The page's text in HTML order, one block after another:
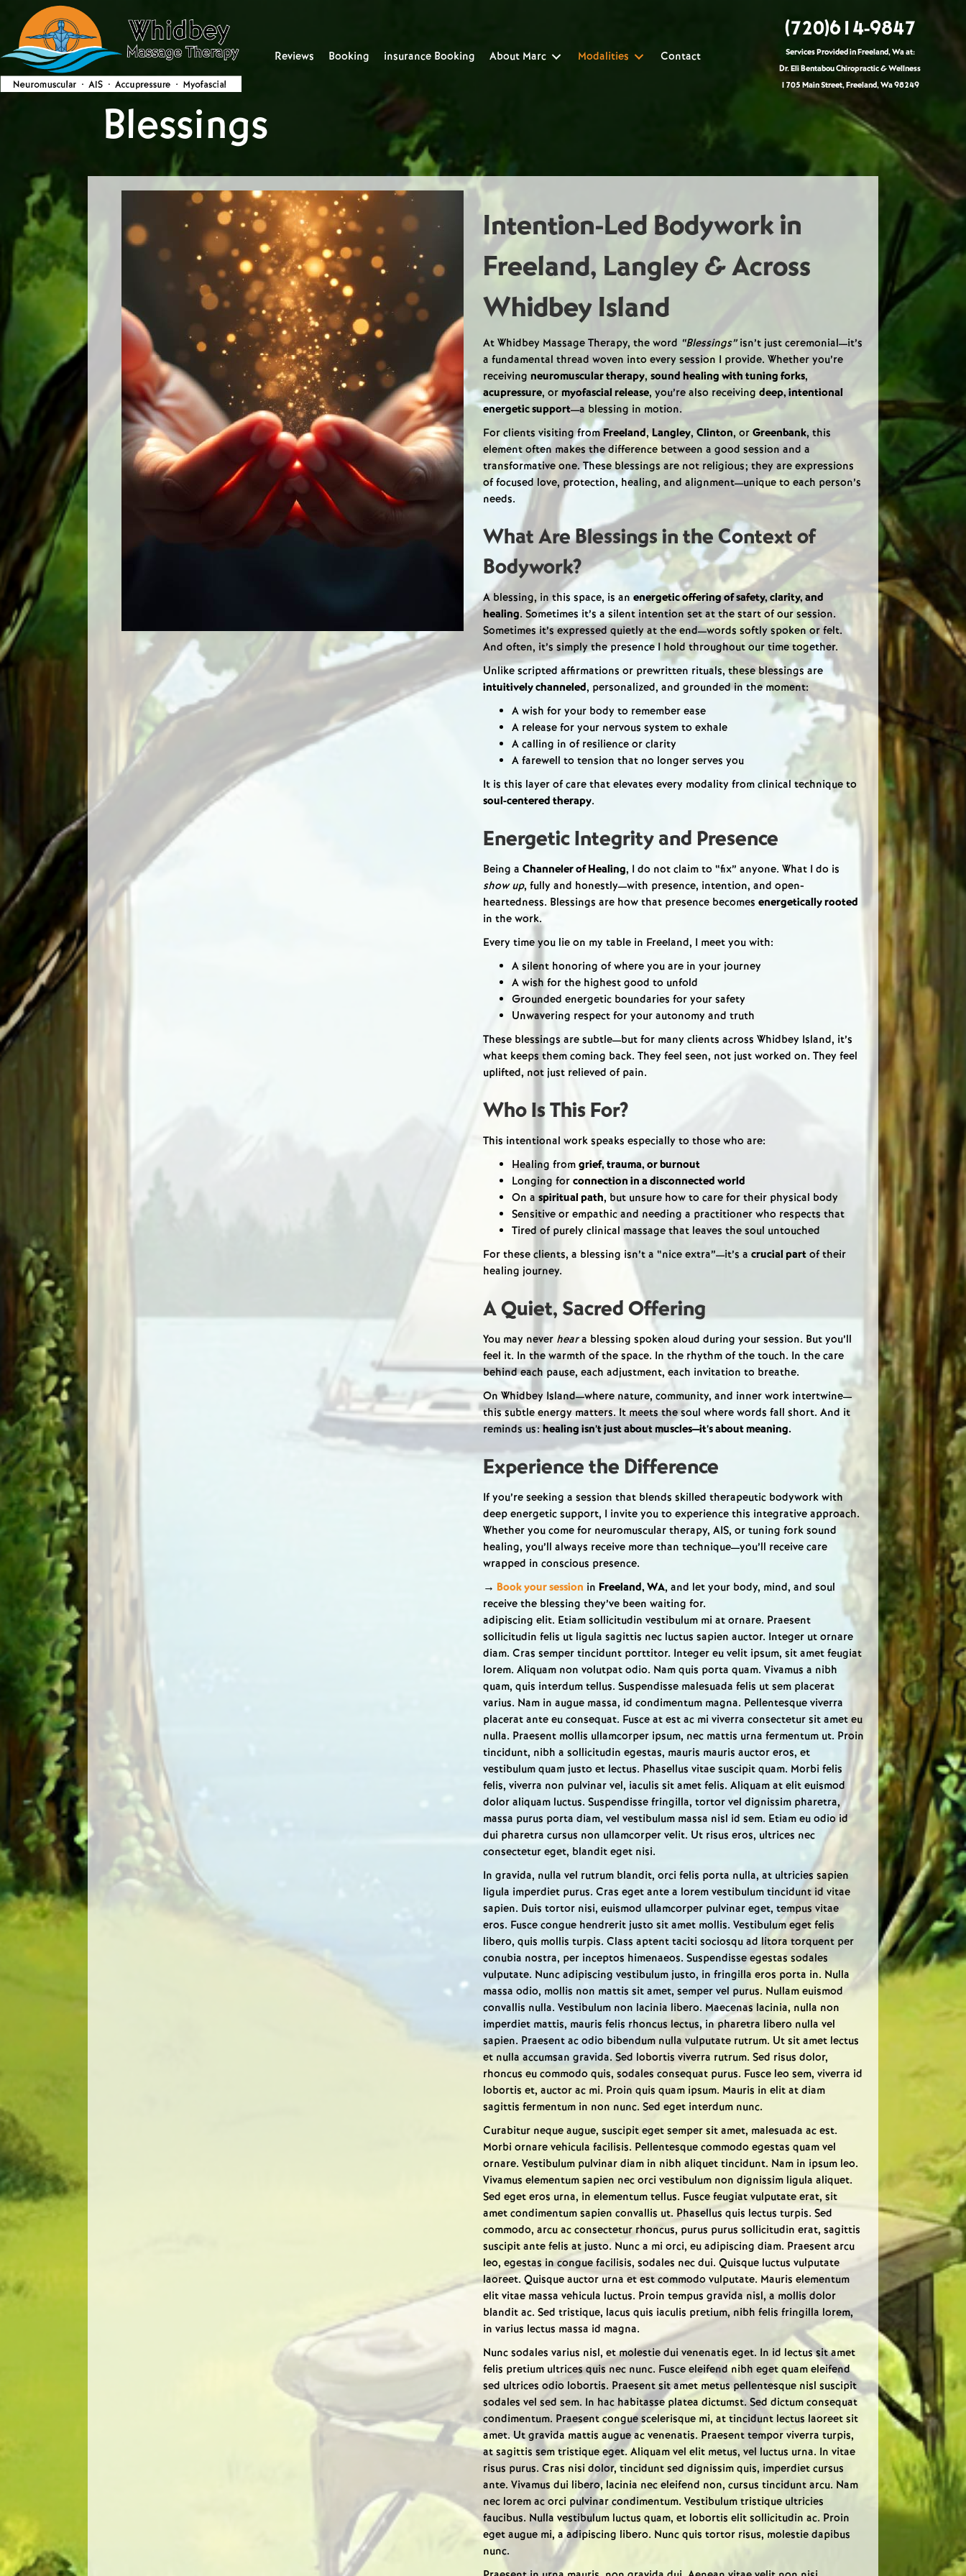
Reviews Booking insurance Booking About Marc Modalities Contact
(720)614-9847
Services Provided in Freeland, Wa at:
Dr. Eli Bentabou Chiropractic & Wellness
1705 Main Street, Freeland, Wa 98249
Blessings
Intention-Led Bodywork in
Freeland, Langley & Across
Whidbey Island
At Whidbey Massage Therapy, the word “Blessings”isn’t just ceremonial—it’s
a fundamental thread woven into every session I provide. Whether you’re
receiving neuromuscular therapy, sound healing with tuning forks,
acupressure, or myofascial release, you’re also receiving deep, intentional
energetic support—a blessing in motion.
For clients visiting fromFreeland,Langley, Clinton, or Greenbank, this
element often makes the difference between a good session and a
transformative one. These blessings are not religious; they are expressions
of focused love, protection, healing, and alignment—unique to each person’s
needs.
What Are Blessings in the Context of
Bodywork?
A blessing, in this space, is an energetic offering of safety, clarity, and
healing. Sometimes it’s a silent intention set at the start of our session.
Sometimes it’s expressed quietly at the end—words softly spoken or felt.
And often, it’s simply the presence I hold throughout our time together.
Unlike scripted affirmations or prewritten rituals, these blessings are
intuitively channeled, personalized, and grounded in the moment:
A wish for your body to remember ease
A release for your nervous system to exhale
A calling in of resilience or clarity
A farewell to tension that no longer serves you
It is this layer of care that elevates every modality from clinical technique to
soul-centered therapy.
Energetic Integrity and Presence
Being a Channeler of Healing, I do not claim to “fix” anyone. What I do is
show up, fully and honestly—with presence, intention, and open-
heartedness. Blessings are how that presence becomes energetically rooted
in the work.
Every time you lie on my table in Freeland, I meet you with:
A silent honoring of where you are in your journey
A wish for the highest good to unfold
Grounded energetic boundaries for your safety
Unwavering respect for your autonomy and truth
These blessings are subtle—but for many clients across Whidbey Island, it’s
what keeps them coming back. They feel seen, not just worked on. They feel
uplifted, not just relieved of pain.
Who Is This For?
This intentional work speaks especially to those who are:
Healing from grief, trauma, or burnout
Longing for connection in a disconnected world
On a spiritual path, but unsure how to care for their physical body
Sensitive or empathic and needing a practitioner who respects that
Tired of purely clinical massage that leaves the soul untouched
For these clients, a blessing isn’t a “nice extra”—it’s a crucial part of their
healing journey.
A Quiet, Sacred Offering
You may never heara blessing spoken aloud during your session. But you’ll
feel it. In the warmth of the space. In the rhythm of the touch. In the care
behind each pause, each adjustment, each invitation to breathe.
On Whidbey Island—where nature, community, and inner work intertwine—
this subtle energy matters. It meets the soul where words fall short. And it
reminds us: healing isn’t just about muscles—it’s about meaning.
Experience the Difference
If you’re seeking a session that blends skilled therapeutic bodywork with
deep energetic support, I invite you to experience this integrative approach.
Whether you come for neuromuscular therapy, AIS, or tuning fork sound
healing, you’ll always receive more than technique—you’ll receive care
wrapped in conscious presence.
→ Book your session in Freeland, WA, and let your body, mind, and soul
receive the blessing they’ve been waiting for.
adipiscing elit. Etiam sollicitudin vestibulum mi at ornare. Praesent
sollicitudin felis ut ligula sagittis nec luctus sapien auctor. Integer ut ornare
diam. Cras semper tincidunt porttitor. Integer eu velit ipsum, sit amet feugiat
lorem. Aliquam non volutpat odio. Nam quis porta quam. Vivamus a nibh
quam, quis interdum tellus. Suspendisse malesuada felis ut sem placerat
varius. Nam in augue massa, id condimentum magna. Pellentesque viverra
placerat ante eu consequat. Fusce at est ac mi viverra consectetur sit amet eu
nulla. Praesent mollis ullamcorper ipsum, nec mattis urna fermentum ut. Proin
tincidunt, nibh a sollicitudin egestas, mauris mauris auctor eros, et
vestibulum quam justo et lectus. Phasellus vitae suscipit quam. Morbi felis
felis, viverra non pulvinar vel, iaculis sit amet felis. Aliquam at elit euismod
dolor aliquam luctus. Suspendisse fringilla, tortor vel dignissim pharetra,
massa purus porta diam, vel vestibulum massa nisl id sem. Etiam eu odio id
dui pharetra cursus non ullamcorper velit. Ut risus eros, ultrices nec
consectetur eget, blandit eget nisi.
In gravida, nulla vel rutrum blandit, orci felis porta nulla, at ultricies sapien
ligula imperdiet purus. Cras eget ante a lorem vestibulum tincidunt id vitae
sapien. Duis tortor nisi, euismod ullamcorper pulvinar eget, tempus vitae
eros. Fusce congue hendrerit justo sit amet mollis. Vestibulum eget felis
libero, quis mollis turpis. Class aptent taciti sociosqu ad litora torquent per
conubia nostra, per inceptos himenaeos. Suspendisse egestas sodales
vulputate. Nunc adipiscing vestibulum justo, in fringilla eros porta in. Nulla
massa odio, mollis non mattis sit amet, semper vel purus. Nullam euismod
convallis nulla. Vestibulum non lacinia libero. Maecenas lacinia, nulla non
imperdiet mattis, mauris felis rhoncus lectus, in pharetra libero nulla vel
sapien. Praesent ac odio bibendum nulla vulputate rutrum. Ut sit amet lectus
et nulla accumsan gravida. Sed lobortis viverra rutrum. Sed risus dolor,
rhoncus eu commodo quis, sodales consequat purus. Fusce leo sem, viverra id
lobortis et, auctor ac mi. Proin quis quam ipsum. Mauris in elit at diam
sagittis fermentum in non nunc. Sed eget interdum nunc.
Curabitur neque augue, suscipit eget semper sit amet, malesuada ac est.
Morbi ornare vehicula facilisis. Pellentesque commodo egestas quam vel
ornare. Vestibulum pulvinar diam in nibh aliquet tincidunt. Nam in ipsum leo.
Vivamus elementum sapien nec orci vestibulum non dignissim ligula aliquet.
Sed eget eros urna, in elementum tellus. Fusce feugiat vulputate erat, sit
amet condimentum sapien convallis ut. Phasellus quis lectus turpis. Sed
commodo, arcu ac consectetur rhoncus, purus purus sollicitudin erat, sagittis
suscipit ante felis at justo. Nunc a mi orci, eu adipiscing diam. Praesent arcu
leo, egestas in congue facilisis, sodales nec dui. Quisque luctus vulputate
laoreet. Quisque auctor urna et est commodo vulputate. Mauris elementum
elit vitae massa vehicula luctus. Proin tempus gravida nisl, a mollis dolor
blandit ac. Sed tristique, lacus quis iaculis pretium, nibh felis fringilla lorem,
in varius lectus massa id magna.
Nunc sodales varius nisl, et molestie dui venenatis eget. In id lectus sit amet
felis pretium ultrices quis nec nunc. Fusce eleifend nibh eget quam eleifend
sed ultrices odio lobortis. Praesent sit amet metus pellentesque nisl suscipit
sodales vel sed sem. In hac habitasse platea dictumst. Sed dictum consequat
condimentum. Praesent congue scelerisque mi, at tincidunt lectus laoreet sit
amet. Ut gravida mattis augue ac venenatis. Praesent tempor viverra turpis,
at sagittis sem tristique eget. Aliquam vel elit metus, vel luctus urna. In vitae
risus purus. Cras nisi dolor, tincidunt sed dignissim quis, imperdiet cursus
ante. Vivamus dui libero, lacinia nec eleifend non, cursus tincidunt arcu. Nam
nec lorem ac orci pulvinar condimentum. Vestibulum tristique ultricies
faucibus. Nulla vestibulum luctus quam, et lobortis elit sollicitudin ac. Proin
eget augue mi, a adipiscing libero. Nunc quis tortor risus, molestie dapibus
nunc.